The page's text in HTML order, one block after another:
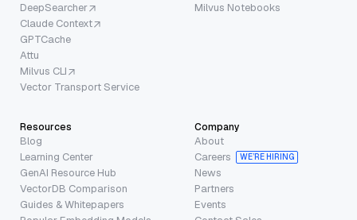
DeepSearcher
Claude Context
GPTCache
Attu
Milvus CLI
Vector Transport Service
Milvus Notebooks
Resources
Blog
Learning Center
GenAI Resource Hub
VectorDB Comparison
Guides & Whitepapers
Company
About
Careers
WE’RE HIRING
News
Partners
Events